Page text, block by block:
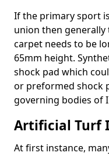
If the primary sport
union then
carpet needs to be
65mm height.
shock pad which
or preformed shock
governing bodies of
Artificial Turf
At first instance,